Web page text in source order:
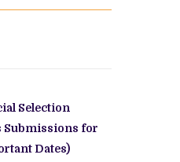
Selection
Submissions for
Dates)